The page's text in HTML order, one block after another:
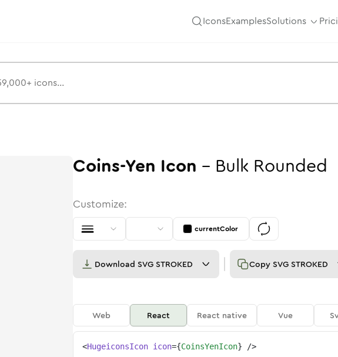
IconsExamplesSolutions
Coins-Yen Icon - Bulk Rounded
Customize:
currentColor
Download SVG STROKED Copy SVG STROKED
Web React React native Vue
<HugeiconsIcon icon={CoinsYenIcon} />